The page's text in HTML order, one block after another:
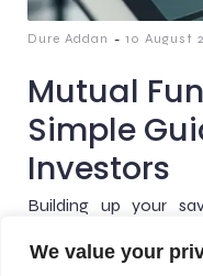
We value your
Dure Addan - 10 August
Mutual
Simple
Investors
Building up your
nest egg, the next